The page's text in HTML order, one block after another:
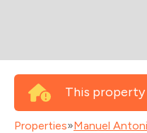
This
Properties»Manuel